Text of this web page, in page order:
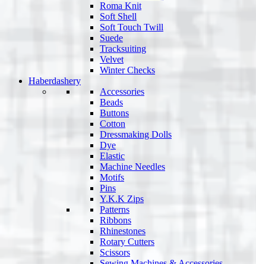
Roma Knit
Soft Shell
Soft Touch Twill
Suede
Tracksuiting
Velvet
Winter Checks
Haberdashery
Accessories
Beads
Buttons
Cotton
Dressmaking Dolls
Dye
Elastic
Machine Needles
Motifs
Pins
Y.K.K Zips
Patterns
Ribbons
Rhinestones
Rotary Cutters
Scissors